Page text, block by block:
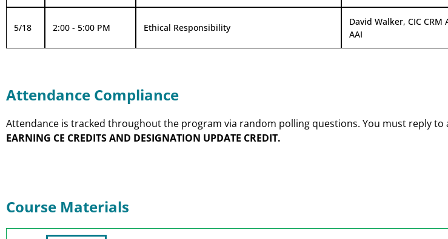
5/18 2:00 - 5:00 PM Ethical Responsibility
David Walker, CIC CRM
AAI
Attendance Compliance
Attendance is tracked throughout the program via random polling questions. You must reply to
EARNING CE CREDITS AND DESIGNATION UPDATE CREDIT.
Course Materials